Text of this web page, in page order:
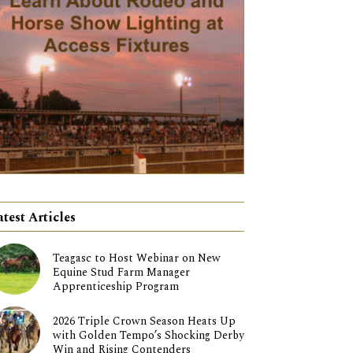
Articles
Teagasc to Host Webinar on New
Equine Stud Farm Manager
Apprenticeship Program
2026 Triple Crown Season Heats Up
with Golden Tempo’s Shocking Derby
Win and Rising Contenders